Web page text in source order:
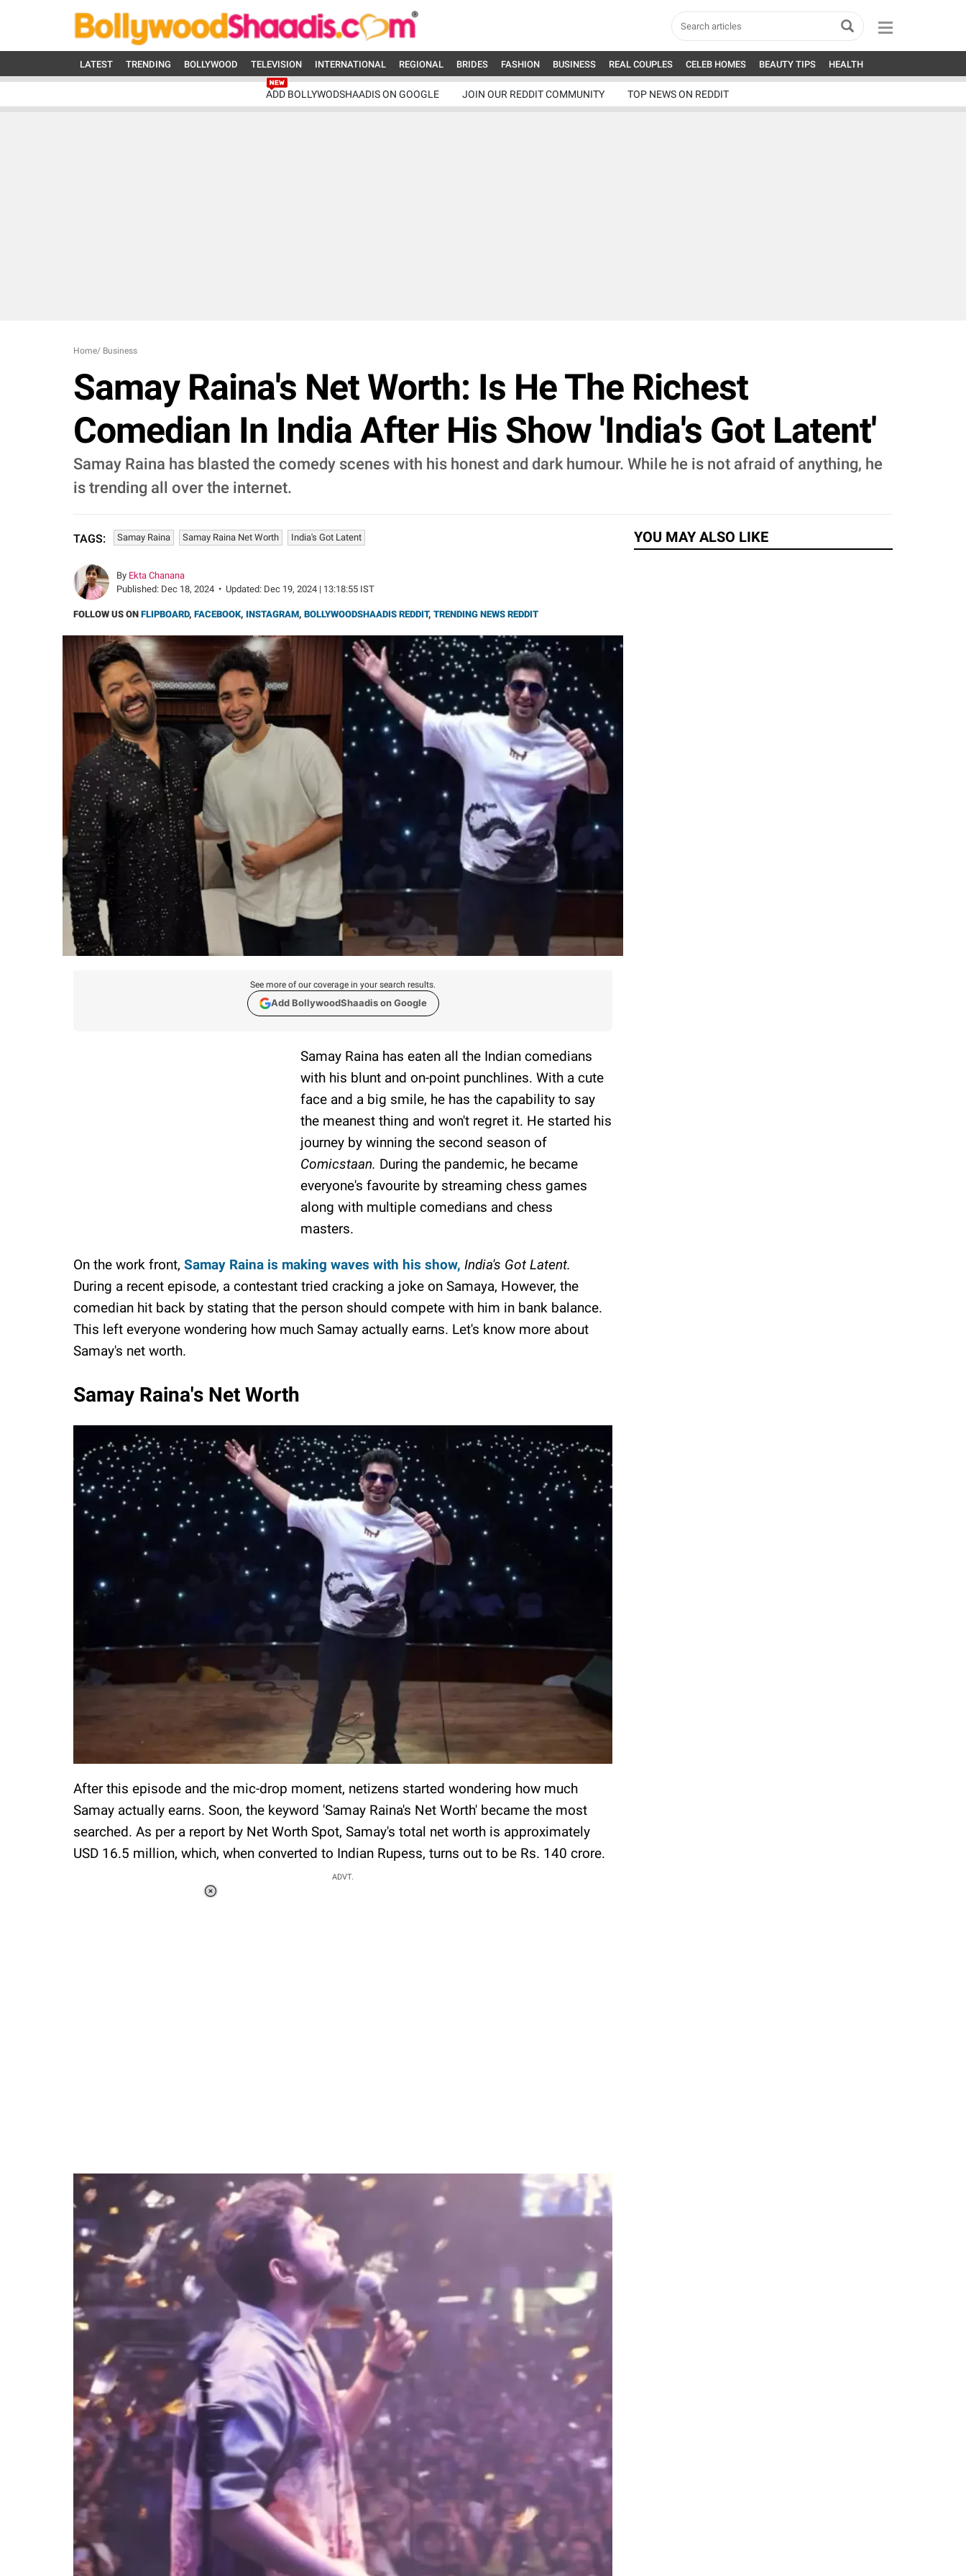
LATEST TRENDING BOLLYWOOD TELEVISION INTERNATIONAL REGIONAL BRIDES FASHION BUSINESS REAL COUPLES CELEB HOMES BEAUTY TIPS HEALTH
ADD BOLLYWODSHAADIS ON GOOGLE JOIN OUR REDDIT COMMUNITY TOP NEWS ON REDDIT
Home/ Business
Samay Raina's Net Worth: Is He The Richest
Comedian In India After His Show 'India's Got Latent'
Samay Raina has blasted the comedy scenes with his honest and dark humour. While he is not afraid of anything, he
is trending all over the internet.
TAGS: Samay Raina Samay Raina Net Worth India's Got Latent
By Ekta Chanana
Published: Dec 18, 2024 • Updated: Dec 19, 2024 | 13:18:55 IST
FOLLOW US ON FLIPBOARD, FACEBOOK, INSTAGRAM, BOLLYWOODSHAADIS REDDIT, TRENDING NEWS REDDIT
See more of our coverage in your search results.
Add BollywoodShaadis on Google
Samay Raina has eaten all the Indian comedians
with his blunt and on-point punchlines. With a cute
face and a big smile, he has the capability to say
the meanest thing and won't regret it. He started his
journey by winning the second season of
Comicstaan. During the pandemic, he became
everyone's favourite by streaming chess games
along with multiple comedians and chess
masters.
On the work front, Samay Raina is making waves with his show, India's Got Latent.
During a recent episode, a contestant tried cracking a joke on Samaya, However, the
comedian hit back by stating that the person should compete with him in bank balance.
This left everyone wondering how much Samay actually earns. Let's know more about
Samay's net worth.
Samay Raina's Net Worth
After this episode and the mic-drop moment, netizens started wondering how much
Samay actually earns. Soon, the keyword 'Samay Raina's Net Worth' became the most
searched. As per a report by Net Worth Spot, Samay's total net worth is approximately
USD 16.5 million, which, when converted to Indian Rupess, turns out to be Rs. 140 crore.
ADVT.
YOU MAY ALSO LIKE